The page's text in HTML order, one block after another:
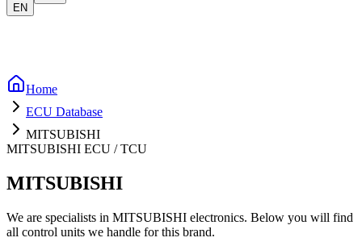
EN
Home
ECU Database
MITSUBISHI
MITSUBISHI ECU / TCU
MITSUBISHI
We are specialists in MITSUBISHI electronics. Below you will find
all control units we handle for this brand.